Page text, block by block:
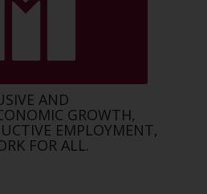
AND
GROWTH,
EMPLOYMENT,
FOR ALL.